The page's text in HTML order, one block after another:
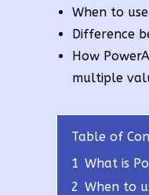
When to
Difference
How
multiple
Table of
1 What is
2 When to